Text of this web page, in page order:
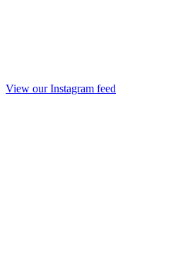
View our Instagram feed